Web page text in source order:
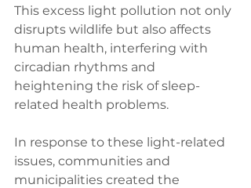
This excess light pollution not only
disrupts wildlife but also affects
human health, interfering with
circadian rhythms and
heightening the risk of sleep-
related health problems.
In response to these light-related
issues, communities and
municipalities created the